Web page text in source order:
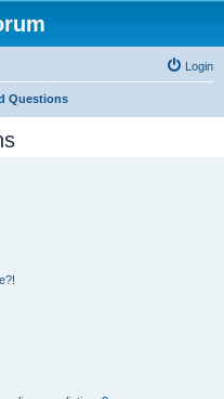
Login
Questions